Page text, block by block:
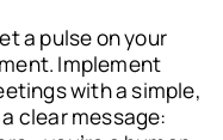
a pulse on your
Implement
with a simple,
clear message: